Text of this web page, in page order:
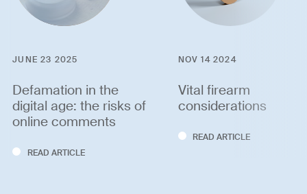
JUNE 23 2025
Defamation in the
digital age: the risks of
online comments
READ ARTICLE
NOV 14 2024
Vital firearm
considerations
READ ARTICLE